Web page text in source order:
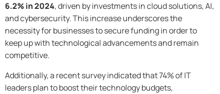
6.2% in 2024, driven by investments in cloud solutions, AI,
and cybersecurity. This increase underscores the
necessity for businesses to secure funding in order to
keep up with technological advancements and remain
competitive.
Additionally, a recent survey indicated that 74% of IT
leaders plan to boost their technology budgets,